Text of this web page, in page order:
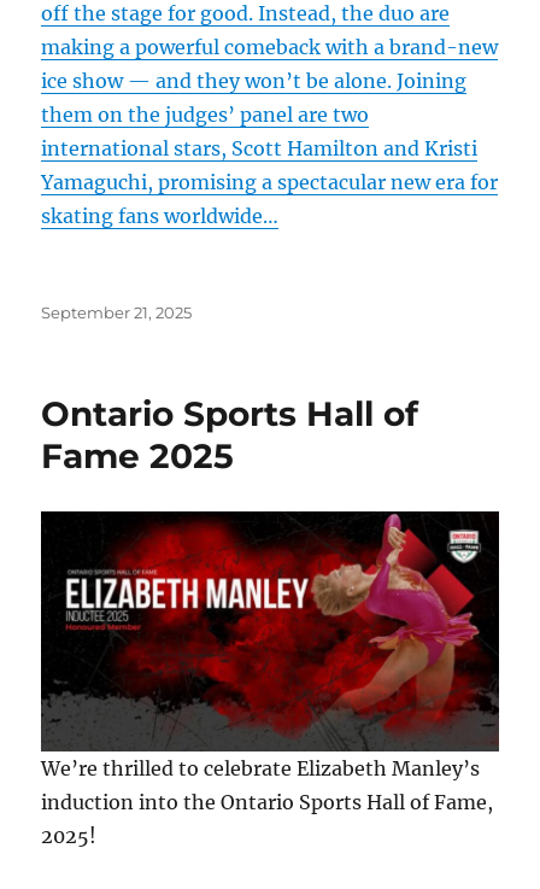
off the stage for good. Instead, the duo are
making a powerful comeback with a brand-new
ice show — and they won’t be alone. Joining
them on the judges’ panel are two
international stars, Scott Hamilton and Kristi
Yamaguchi, promising a spectacular new era for
skating fans worldwide…
Posted
September 21, 2025
Ontario Sports Hall of
Fame 2025
We’re thrilled to celebrate Elizabeth Manley’s
induction into the Ontario Sports Hall of Fame,
2025!